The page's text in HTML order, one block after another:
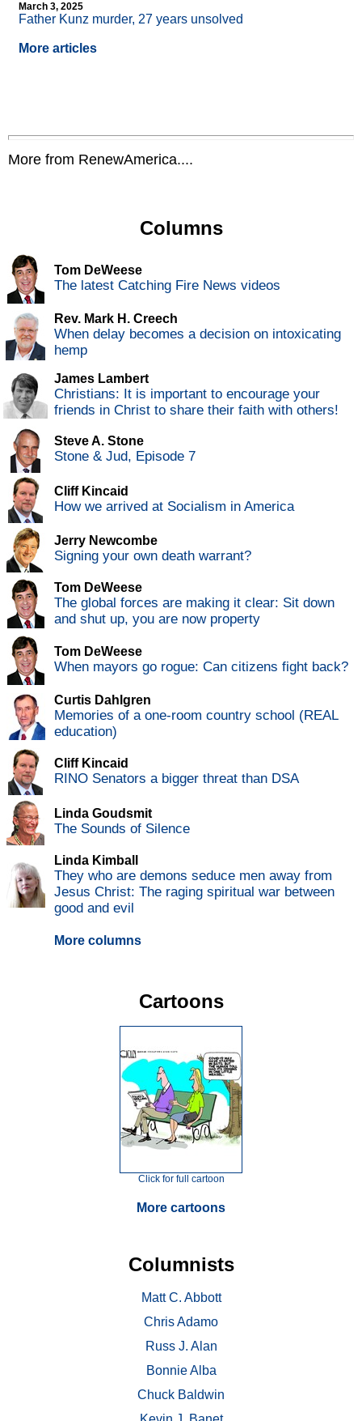
March 3, 2025
Father Kunz murder, 27 years unsolved
More articles
More from RenewAmerica....
Columns
Tom DeWeese
The latest Catching Fire News videos
Rev. Mark H. Creech
When delay becomes a decision on intoxicating
hemp
James Lambert
Christians: It is important to encourage your
friends in Christ to share their faith with others!
Steve A. Stone
Stone & Jud, Episode 7
Cliff Kincaid
How we arrived at Socialism in America
Jerry Newcombe
Signing your own death warrant?
Tom DeWeese
The global forces are making it clear: Sit down
and shut up, you are now property
Tom DeWeese
When mayors go rogue: Can citizens fight back?
Curtis Dahlgren
Memories of a one-room country school (REAL
education)
Cliff Kincaid
RINO Senators a bigger threat than DSA
Linda Goudsmit
The Sounds of Silence
Linda Kimball
They who are demons seduce men away from
Jesus Christ: The raging spiritual war between
good and evil
More columns
Cartoons
Click for full cartoon
More cartoons
Columnists
Matt C. Abbott
Chris Adamo
Russ J. Alan
Bonnie Alba
Chuck Baldwin